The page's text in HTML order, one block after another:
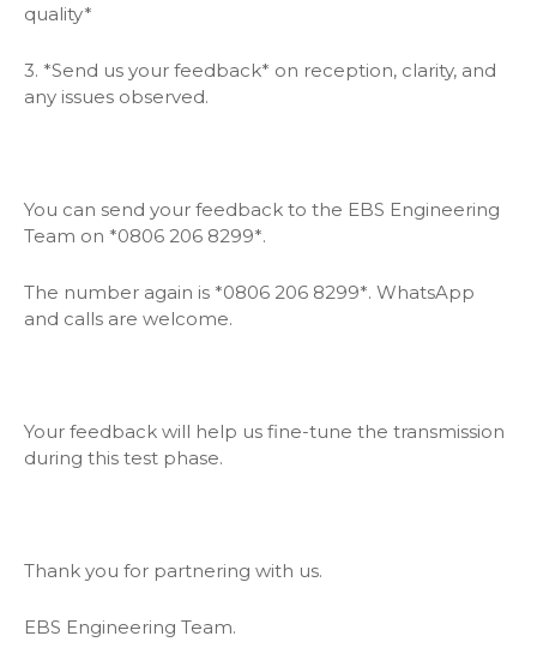
quality*
3. *Send us your feedback* on reception, clarity, and
any issues observed.
You can send your feedback to the EBS Engineering
Team on *0806 206 8299*.
The number again is *0806 206 8299*. WhatsApp
and calls are welcome.
Your feedback will help us fine-tune the transmission
during this test phase.
Thank you for partnering with us.
EBS Engineering Team.